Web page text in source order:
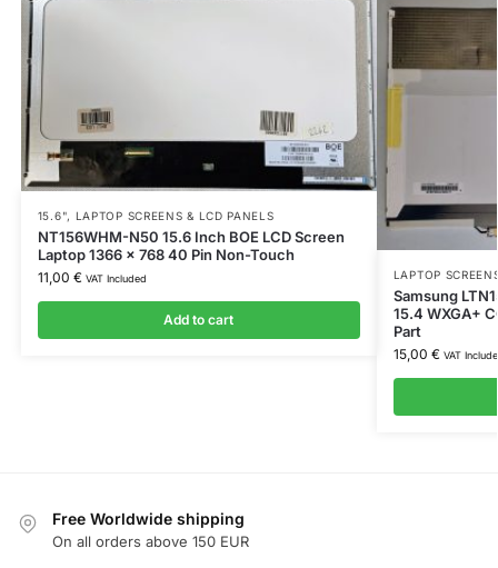
15.6", LAPTOP SCREENS & LCD PANELS
NT156WHM-N50 15.6 Inch BOE LCD Screen
Laptop 1366 x 768 40 Pin Non-Touch
11,00 € VAT Included
Add to cart
LAPTOP
Samsung
15.4 WXGA+
Part
15,00 € VAT
Free Worldwide shipping
On all orders above 150 EUR